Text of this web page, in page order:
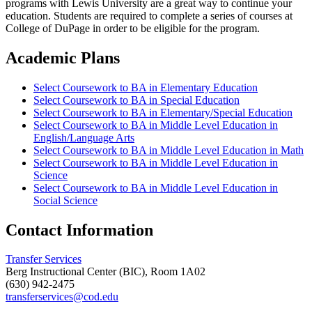
programs with Lewis University are a great way to continue your
education. Students are required to complete a series of courses at
College of DuPage in order to be eligible for the program.
Academic Plans
Select Coursework to BA in Elementary Education
Select Coursework to BA in Special Education
Select Coursework to BA in Elementary/Special Education
Select Coursework to BA in Middle Level Education in
English/Language Arts
Select Coursework to BA in Middle Level Education in Math
Select Coursework to BA in Middle Level Education in
Science
Select Coursework to BA in Middle Level Education in
Social Science
Contact Information
Transfer Services
Berg Instructional Center (BIC), Room 1A02
(630) 942-2475
transferservices@cod.edu